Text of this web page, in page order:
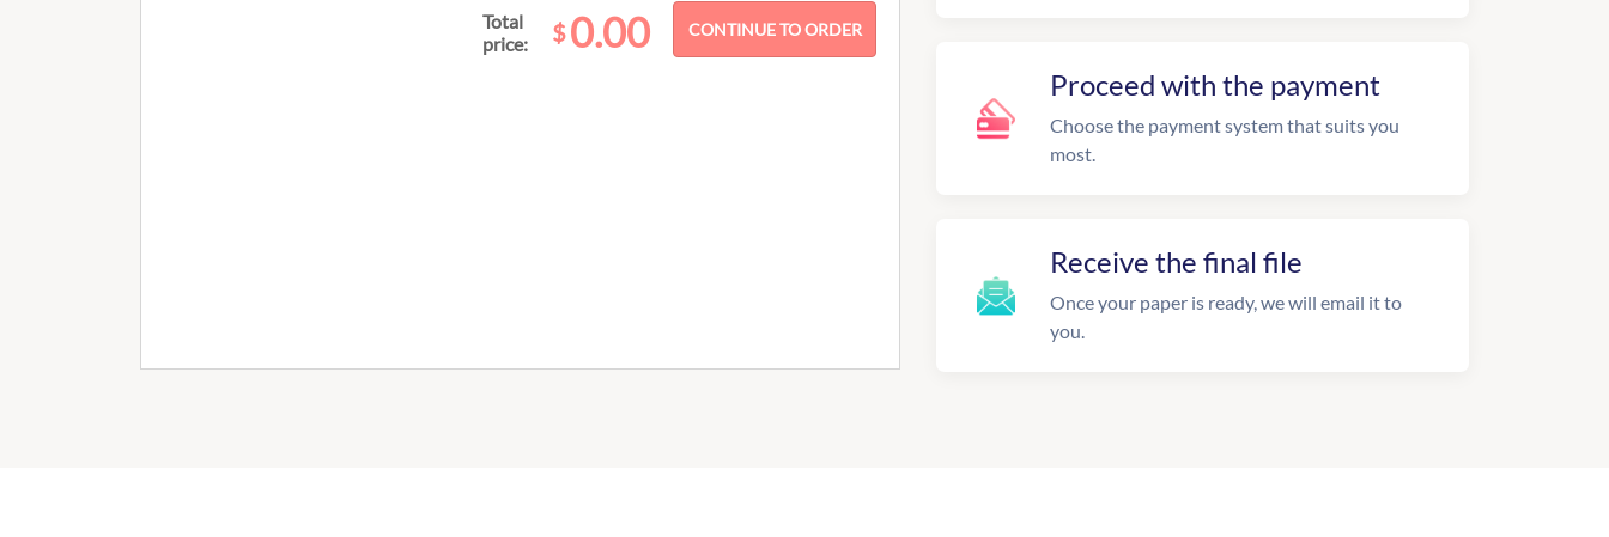
Total
price:
$0.00
Proceed with the payment
Choose the payment system that suits you
most.
Receive the final file
Once your paper is ready, we will email it to
you.